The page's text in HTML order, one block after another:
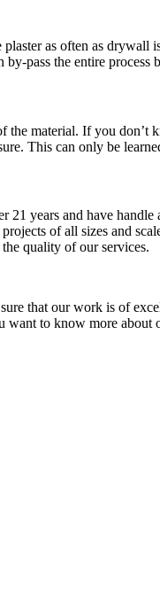
as often as
pass the entire
the material. If you
This can only be
21 years and have
of all sizes and
quality of our services.
that our work is of
want to know more about